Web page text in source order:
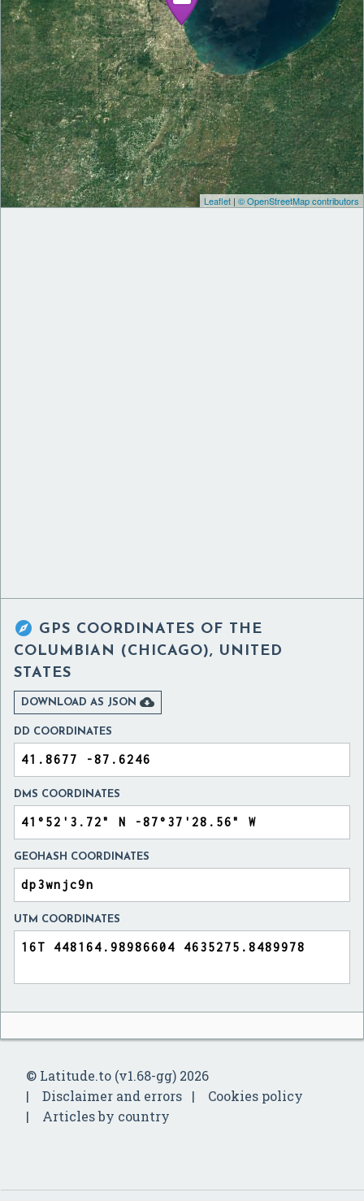
Leaflet | © OpenStreetMap contributors
 GPS COORDINATES OF THE
COLUMBIAN (CHICAGO), UNITED
STATES
DOWNLOAD AS JSON 
DD COORDINATES
DMS COORDINATES
GEOHASH COORDINATES
UTM COORDINATES
© Latitude.to (v1.68-gg) 2026
Disclaimer and errors
Cookies policy
Articles by country